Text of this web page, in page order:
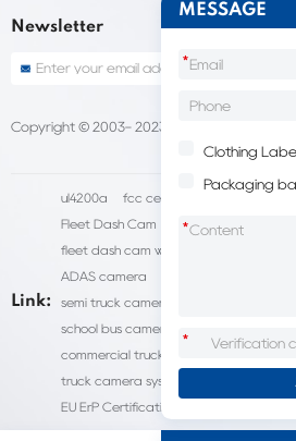
Newsletter
Copyright © 2003- 2023 China Shantou lijie
Link:
ul4200a fcc certification cost
Fleet Dash Cam Biocompatibility
fleet dash cam with gps
ADAS camera
semi truck camera system
school bus camera system
commercial truck camera systems
truck camera systems
EU ErP Certification
MESSAGE
*
Clothing
Packaging
*
*